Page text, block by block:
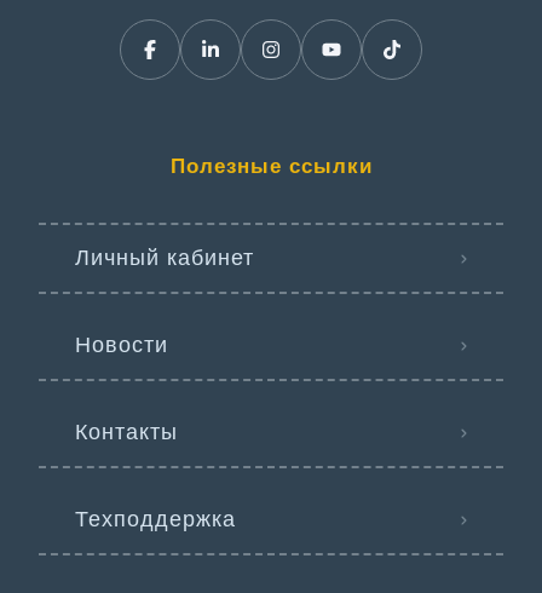
Полезные ссылки
Личный кабинет
Новости
Контакты
Техподдержка